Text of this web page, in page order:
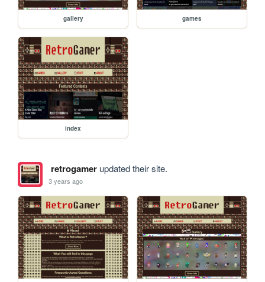
gallery games
index
retrogamerupdated their site.
3 years ago